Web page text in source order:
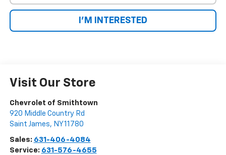
I'M INTERESTED
Visit Our Store
Chevrolet of Smithtown
920 Middle Country Rd
Saint James, NY11780
Sales: 631-406-4084
Service: 631-576-4655